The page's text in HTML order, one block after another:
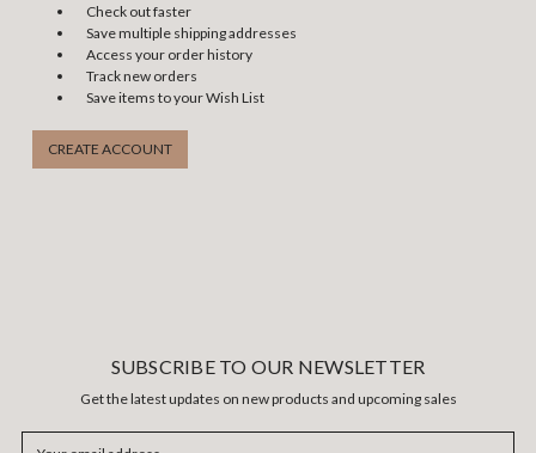
Check out faster
Save multiple shipping addresses
Access your order history
Track new orders
Save items to your Wish List
CREATE ACCOUNT
SUBSCRIBE TO OUR NEWSLETTER
Get the latest updates on new products and upcoming sales